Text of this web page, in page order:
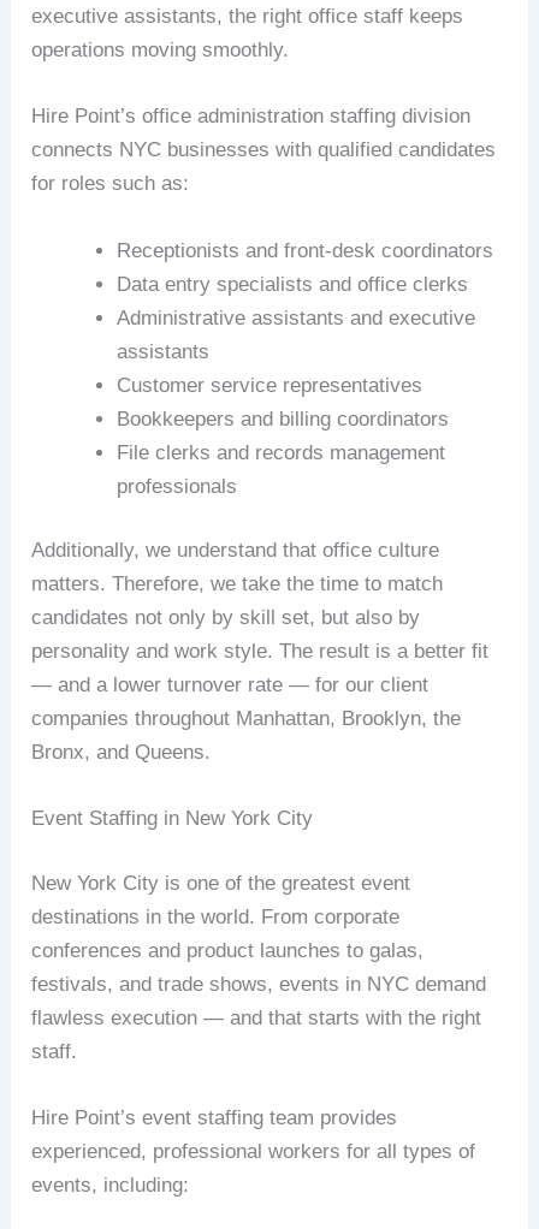
executive assistants, the right office staff keeps
operations moving smoothly.
Hire Point’s office administration staffing division
connects NYC businesses with qualified candidates
for roles such as:
Receptionists and front-desk coordinators
Data entry specialists and office clerks
Administrative assistants and executive
assistants
Customer service representatives
Bookkeepers and billing coordinators
File clerks and records management
professionals
Additionally, we understand that office culture
matters. Therefore, we take the time to match
candidates not only by skill set, but also by
personality and work style. The result is a better fit
— and a lower turnover rate — for our client
companies throughout Manhattan, Brooklyn, the
Bronx, and Queens.
Event Staffing in New York City
New York City is one of the greatest event
destinations in the world. From corporate
conferences and product launches to galas,
festivals, and trade shows, events in NYC demand
flawless execution — and that starts with the right
staff.
Hire Point’s event staffing team provides
experienced, professional workers for all types of
events, including: